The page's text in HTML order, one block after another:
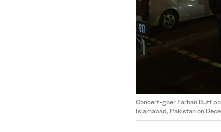
Concert-goer Farhan Butt
Islamabad, Pakistan on